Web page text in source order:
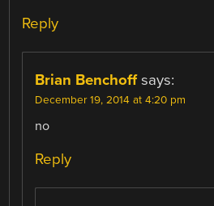
Reply
Brian Benchoff says:
December 19, 2014 at 4:20 pm
no
Reply